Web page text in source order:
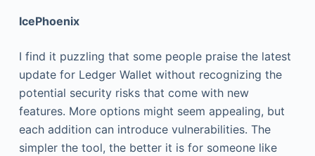
IcePhoenix
I find it puzzling that some people praise the latest
update for Ledger Wallet without recognizing the
potential security risks that come with new
features. More options might seem appealing, but
each addition can introduce vulnerabilities. The
simpler the tool, the better it is for someone like